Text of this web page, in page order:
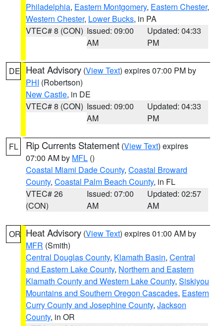
Philadelphia, Eastern Montgomery, Eastern Chester,
Western Chester, Lower Bucks, in PA
VTEC# 8 (CON) Issued: 09:00
AM
Updated: 04:33
PM
DE Heat Advisory (View Text) expires 07:00 PM by
PHI (Robertson)
New Castle, in DE
VTEC# 8 (CON) Issued: 09:00
AM
Updated: 04:33
PM
FL Rip Currents Statement (View Text) expires
07:00 AM by MFL ()
Coastal Miami Dade County, Coastal Broward
County, Coastal Palm Beach County, in FL
VTEC# 26
(CON)
Issued: 07:00
AM
Updated: 02:57
AM
OR Heat Advisory (View Text) expires 01:00 AM by
MFR (Smith)
Central Douglas County, Klamath Basin, Central
and Eastern Lake County, Northern and Eastern
Klamath County and Western Lake County, Siskiyou
Mountains and Southern Oregon Cascades, Eastern
Curry County and Josephine County, Jackson
County, in OR